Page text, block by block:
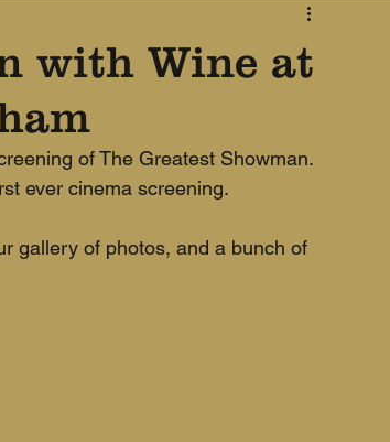
with Wine at
of The Greatest Showman.
ever cinema screening.
gallery of photos, and a bunch of